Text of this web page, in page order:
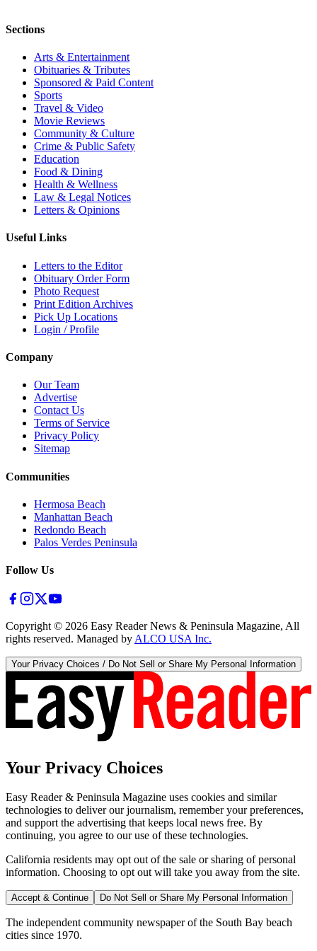
Sections
Arts & Entertainment
Obituaries & Tributes
Sponsored & Paid Content
Sports
Travel & Video
Movie Reviews
Community & Culture
Crime & Public Safety
Education
Food & Dining
Health & Wellness
Law & Legal Notices
Letters & Opinions
Useful Links
Letters to the Editor
Obituary Order Form
Photo Request
Print Edition Archives
Pick Up Locations
Login / Profile
Company
Our Team
Advertise
Contact Us
Terms of Service
Privacy Policy
Sitemap
Communities
Hermosa Beach
Manhattan Beach
Redondo Beach
Palos Verdes Peninsula
Follow Us
Copyright © 2026 Easy Reader News & Peninsula Magazine, All
rights reserved. Managed by ALCO USA Inc.
Your Privacy Choices / Do Not Sell or Share My Personal Information
Your Privacy Choices
Easy Reader & Peninsula Magazine uses cookies and similar
technologies to deliver our journalism, remember your preferences,
and support the advertising that keeps local news free. By
continuing, you agree to our use of these technologies.
California residents may opt out of the sale or sharing of personal
information. Choosing to opt out will take you away from the site.
Accept & Continue Do Not Sell or Share My Personal Information
The independent community newspaper of the South Bay beach
cities since 1970.